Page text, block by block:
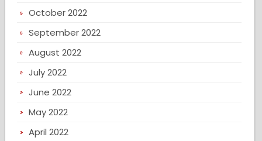
October 2022
September 2022
August 2022
July 2022
June 2022
May 2022
April 2022